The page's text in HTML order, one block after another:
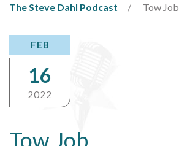
The Steve Dahl Podcast Tow Job
Tow Job
FEB
16
2022